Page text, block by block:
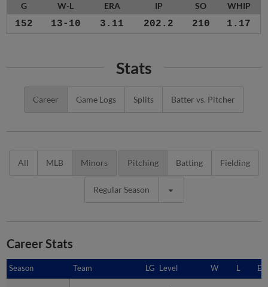
G W-L ERA IP SO WHIP
152 13-10 3.11 202.2 210 1.17
Stats
Career Game Logs Splits Batter vs. Pitcher
All MLB Minors Pitching Batting Fielding
Regular Season
Career Stats
Season Team LG Level W L
Season